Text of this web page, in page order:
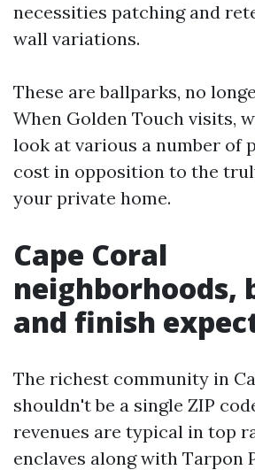
necessities patching and
wall variations.
These are ballparks, no
When Golden Touch visits,
look at various a number of
cost in opposition to the
your private home.
Cape Coral
neighborhoods,
and finish
The richest community in
shouldn't be a single ZIP
revenues are typical in top
enclaves along with Tarpon